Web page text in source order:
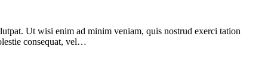
Ut wisi enim ad minim veniam, quis nostrud exerci tation
consequat, vel…